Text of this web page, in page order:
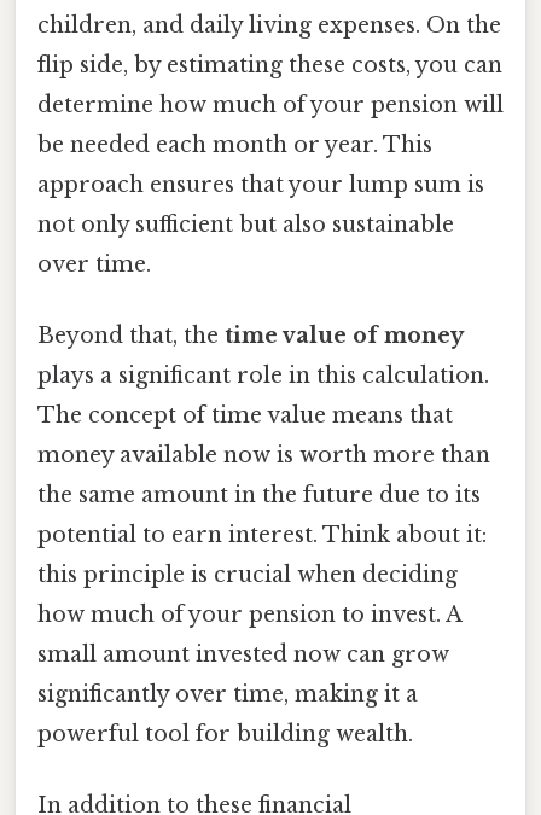
children, and daily living expenses. On the
flip side, by estimating these costs, you can
determine how much of your pension will
be needed each month or year. This
approach ensures that your lump sum is
not only sufficient but also sustainable
over time.
Beyond that, the time value of money
plays a significant role in this calculation.
The concept of time value means that
money available now is worth more than
the same amount in the future due to its
potential to earn interest. Think about it:
this principle is crucial when deciding
how much of your pension to invest. A
small amount invested now can grow
significantly over time, making it a
powerful tool for building wealth.
In addition to these financial